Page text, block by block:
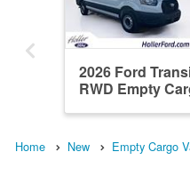
2026 Ford
RWD Empty
Home New Empty Cargo